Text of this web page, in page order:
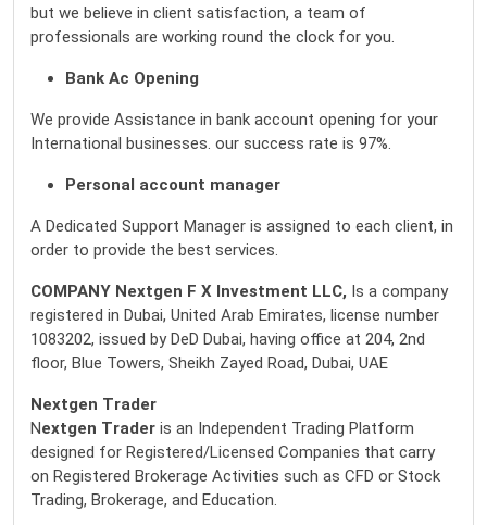
but we believe in client satisfaction, a team of
professionals are working round the clock for you.
Bank Ac Opening
We provide Assistance in bank account opening for your
International businesses. our success rate is 97%.
Personal account manager
A Dedicated Support Manager is assigned to each client, in
order to provide the best services.
COMPANY Nextgen F X Investment LLC, Is a company
registered in Dubai, United Arab Emirates, license number
1083202, issued by DeD Dubai, having office at 204, 2nd
floor, Blue Towers, Sheikh Zayed Road, Dubai, UAE
Nextgen Trader
Nextgen Trader is an Independent Trading Platform
designed for Registered/Licensed Companies that carry
on Registered Brokerage Activities such as CFD or Stock
Trading, Brokerage, and Education.